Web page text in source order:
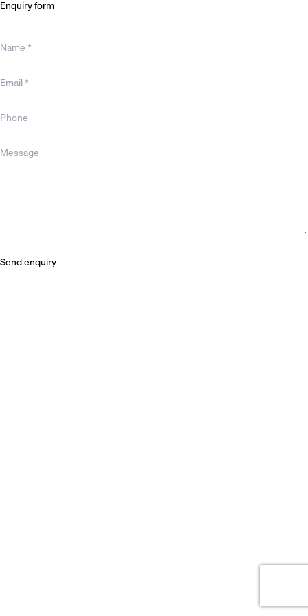
Enquiry form
Name *
Email *
Phone
Message
Send enquiry